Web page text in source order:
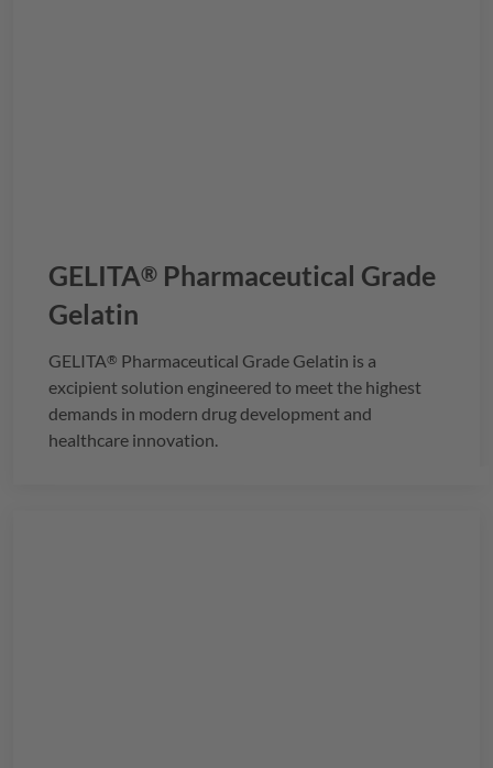
GELITA® Pharmaceutical Grade
Gelatin
GELITA® Pharmaceutical Grade Gelatin is a
excipient solution engineered to meet the highest
demands in modern drug development and
healthcare innovation.